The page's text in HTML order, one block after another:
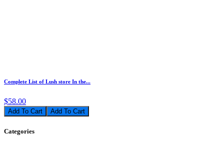
Complete List of Lush store In the...
$58.00
Add To Cart
Categories